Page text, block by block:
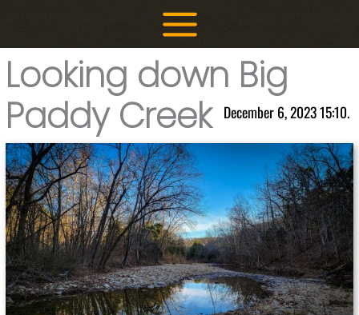
Looking down Big
Paddy Creek
December 6, 2023 15:10.